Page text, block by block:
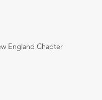
England Chapter